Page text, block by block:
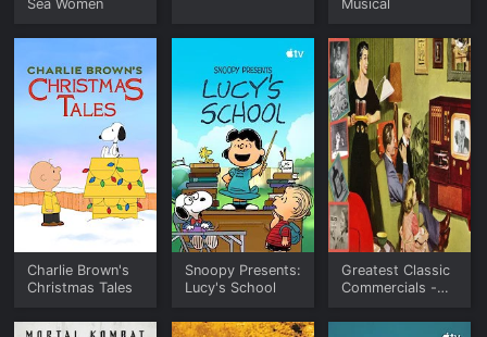
Sea Women
Musical
Charlie Brown's
Christmas Tales
Snoopy Presents:
Lucy's School
Greatest Classic
Commercials -
of Advertising